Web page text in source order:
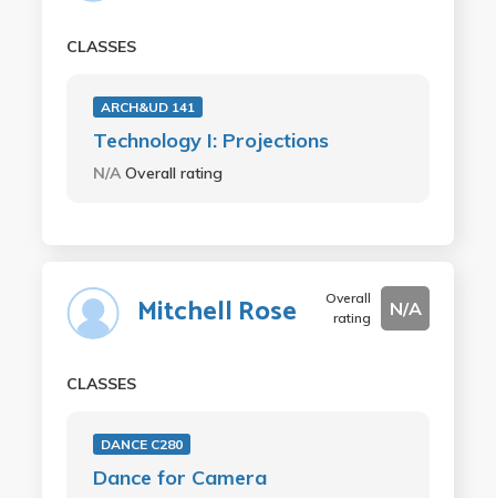
CLASSES
ARCH&UD 141
Technology I: Projections
N/A Overall rating
Mitchell Rose
Overall
rating
N/A
CLASSES
DANCE C280
Dance for Camera